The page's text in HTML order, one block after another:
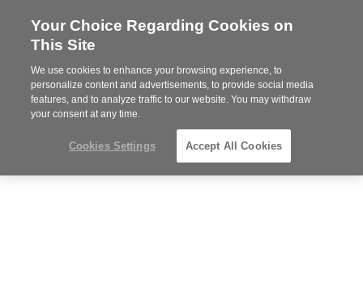
Steelcase
Partner
MENU
Phone
612-343-0868
Your Choice Regarding Cookies on
This Site
We use cookies to enhance your browsing experience, to
personalize content and advertisements, to provide social media
features, and to analyze traffic to our website. You may withdraw
your consent at any time.
Cookies Settings Accept All Cookies